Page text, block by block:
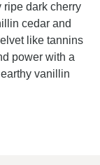
ripe dark cherry
cedar and
like tannins
power with a
vanillin